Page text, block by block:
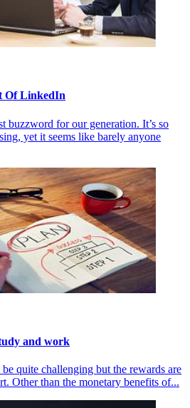
Of LinkedIn
buzzword for our generation. It’s so
yet it seems like barely anyone
and work
quite challenging but the rewards are
Other than the monetary benefits of...